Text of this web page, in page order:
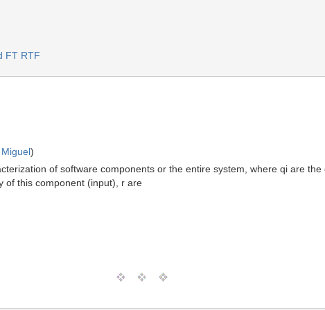
FT RTF
)
of software components or the entire system, where qi are
of this component (input), r are